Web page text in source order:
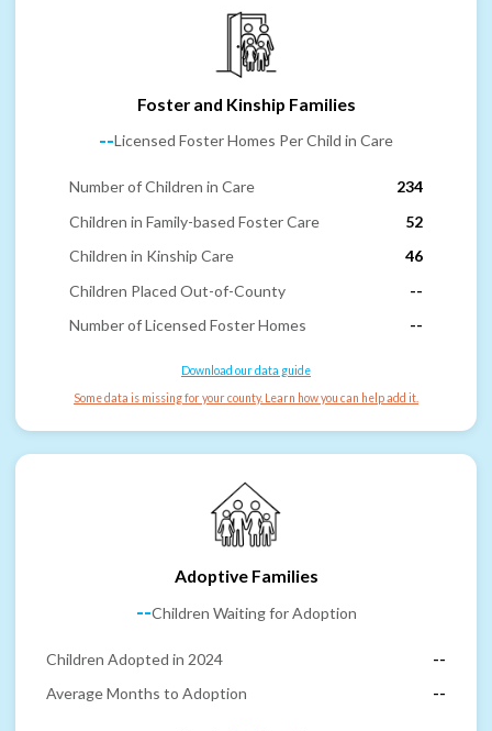
Foster and Kinship Families
--Licensed Foster Homes Per Child in Care
Number of Children in Care
234
Children in Family-based Foster Care
52
Children in Kinship Care
46
Children Placed Out-of-County
--
Number of Licensed Foster Homes
--
Download our data guide
Some data is missing for your county. Learn how you can help add it.
Adoptive Families
--Children Waiting for Adoption
Children Adopted in 2024
--
Average Months to Adoption
--